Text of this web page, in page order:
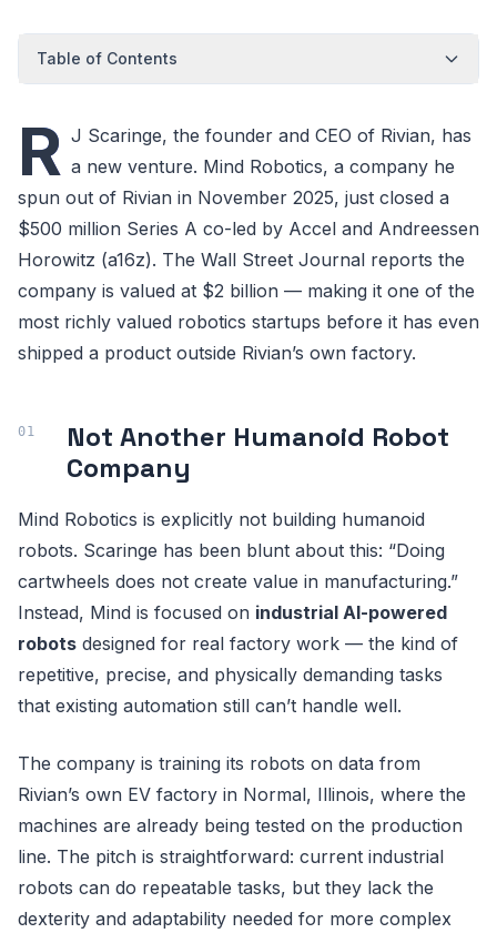
Table of Contents
R J Scaringe, the founder and CEO of Rivian, has
a new venture. Mind Robotics, a company he
spun out of Rivian in November 2025, just closed a
$500 million Series A co-led by Accel and Andreessen
Horowitz (a16z). The Wall Street Journal reports the
company is valued at $2 billion — making it one of the
most richly valued robotics startups before it has even
shipped a product outside Rivian’s own factory.
Not Another Humanoid Robot
Company
Mind Robotics is explicitly not building humanoid
robots. Scaringe has been blunt about this: “Doing
cartwheels does not create value in manufacturing.”
Instead, Mind is focused on industrial AI-powered
robots designed for real factory work — the kind of
repetitive, precise, and physically demanding tasks
that existing automation still can’t handle well.
The company is training its robots on data from
Rivian’s own EV factory in Normal, Illinois, where the
machines are already being tested on the production
line. The pitch is straightforward: current industrial
robots can do repeatable tasks, but they lack the
dexterity and adaptability needed for more complex